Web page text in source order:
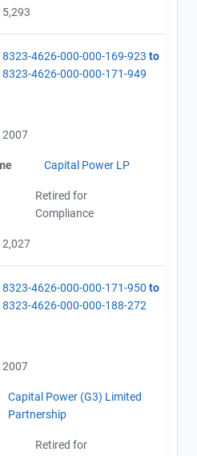
5,293
8323-4626-000-000-169-923 to
8323-4626-000-000-171-949
2007
Capital Power LP
Retired for
Compliance
2,027
8323-4626-000-000-171-950 to
8323-4626-000-000-188-272
2007
Capital Power (G3) Limited
Partnership
Retired for